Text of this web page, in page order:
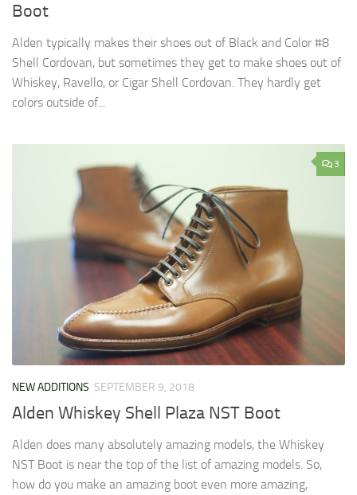
Boot
Alden typically makes their shoes out of Black and Color #8
Shell Cordovan, but sometimes they get to make shoes out of
Whiskey, Ravello, or Cigar Shell Cordovan. They hardly get
colors outside of...
3
NEW ADDITIONS SEPTEMBER 9, 2018
Alden Whiskey Shell Plaza NST Boot
Alden does many absolutely amazing models, the Whiskey
NST Boot is near the top of the list of amazing models. So,
how do you make an amazing boot even more amazing,